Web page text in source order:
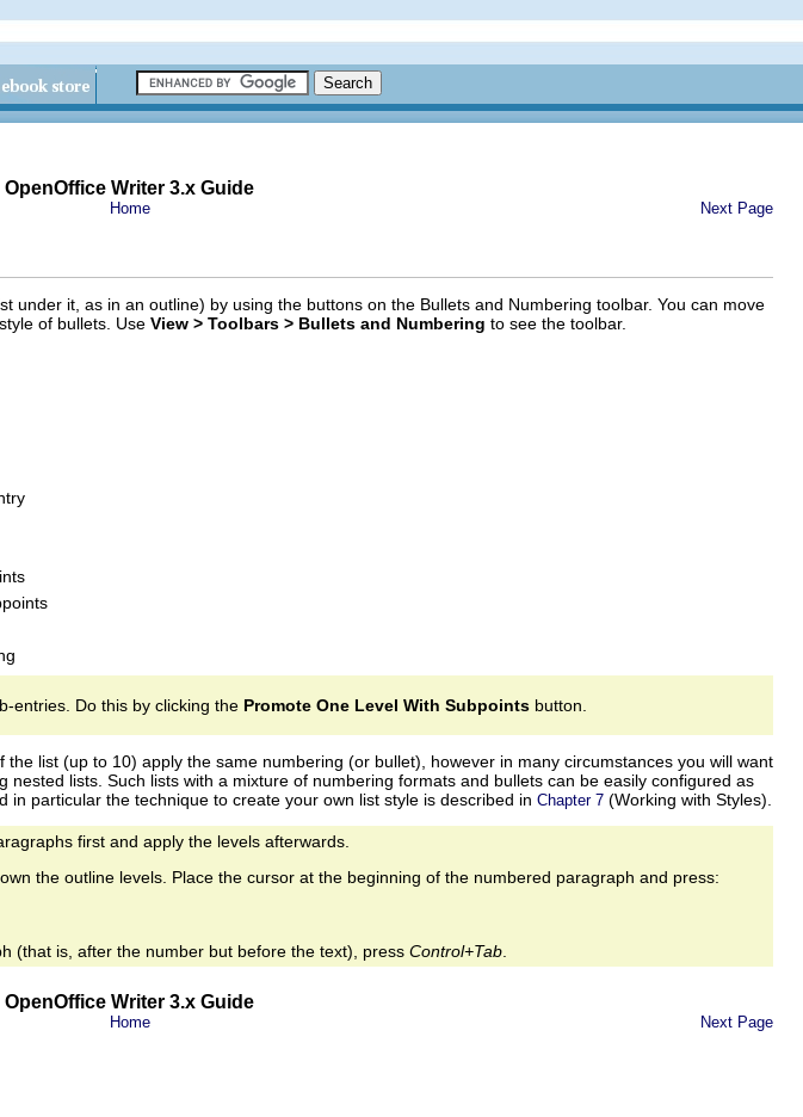
OpenOffice Writer 3.x Guide
Home Next Page
under it, as in an outline) by using the buttons on the Bullets and Numbering toolbar. You can move
of bullets. Use View > Toolbars > Bullets and Numbering to see the toolbar.
entries. Do this by clicking the Promote One Level With Subpoints button.
list (up to 10) apply the same numbering (or bullet), however in many circumstances you will want
lists. Such lists with a mixture of numbering formats and bullets can be easily configured as
particular the technique to create your own list style is described in Chapter 7 (Working with Styles).
first and apply the levels afterwards.
the outline levels. Place the cursor at the beginning of the numbered paragraph and press:
(that is, after the number but before the text), press Control+Tab
OpenOffice Writer 3.x Guide
Home Next Page